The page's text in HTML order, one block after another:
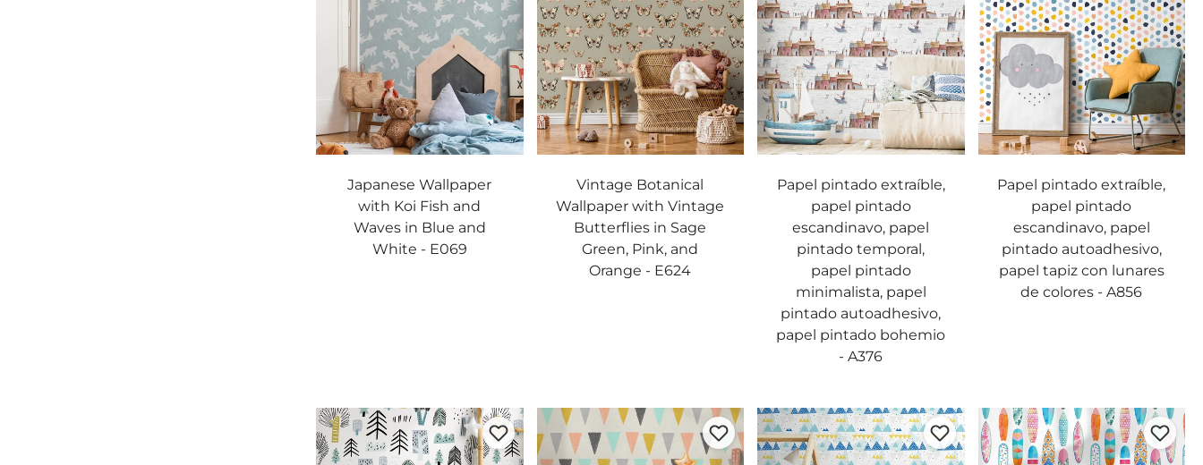
Japanese Wallpaper
with Koi Fish and
Waves in Blue and
White - E069
Vintage Botanical
Wallpaper with Vintage
Butterflies in Sage
Green, Pink, and
Orange - E624
Papel pintado extraíble,
papel pintado
escandinavo, papel
pintado temporal,
papel pintado
minimalista, papel
pintado autoadhesivo,
papel pintado bohemio
- A376
Papel pintado extraíble,
papel pintado
escandinavo, papel
pintado autoadhesivo,
papel tapiz con lunares
de colores - A856